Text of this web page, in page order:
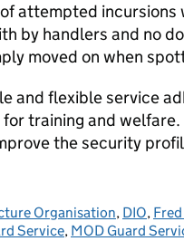
attempted incursions
by handlers and no
moved on when
and flexible service
training and
the security
Organisation, DIO,
Service, MOD Guard